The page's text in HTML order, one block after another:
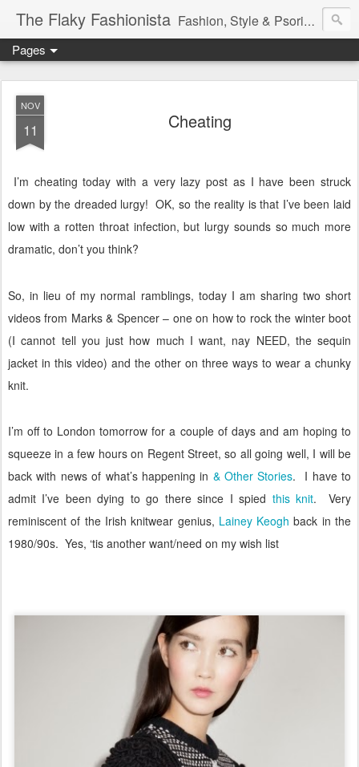
The Flaky Fashionista Fashion, Style & Psoriasis
Pages
NOV
11 Cheating
I’m cheating today with a very lazy post as I have been struck
down by the dreaded lurgy! OK, so the reality is that I’ve been laid
low with a rotten throat infection, but lurgy sounds so much more
dramatic, don’t you think?
So, in lieu of my normal ramblings, today I am sharing two short
videos from Marks & Spencer – one on how to rock the winter boot
(I cannot tell you just how much I want, nay NEED, the sequin
jacket in this video) and the other on three ways to wear a chunky
knit.
I’m off to London tomorrow for a couple of days and am hoping to
squeeze in a few hours on Regent Street, so all going well, I will be
back with news of what’s happening in & Other Stories.
I have to
admit I’ve been dying to go there since I spied this knit.
Very
reminiscent of the Irish knitwear genius, Lainey Keogh back in the
1980/90s. Yes, ‘tis another want/need on my wish list